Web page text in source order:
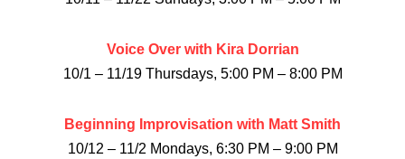
Voice Over with Kira Dorrian
10/1 – 11/19 Thursdays, 5:00 PM – 8:00 PM
Beginning Improvisation with Matt Smith
10/12 – 11/2 Mondays, 6:30 PM – 9:00 PM